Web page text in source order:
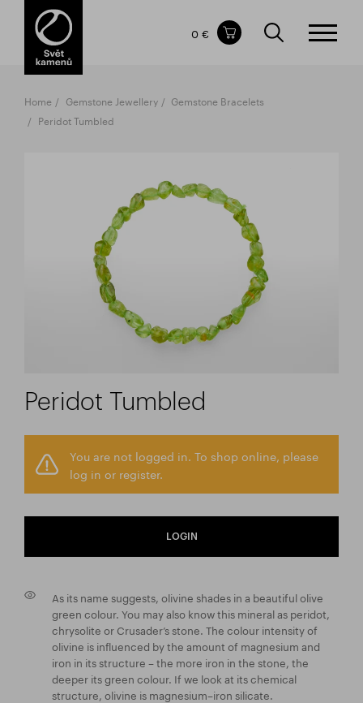
Items in your shopping cart
TOTAL PRICE
The shopping cart is empty.
0 €
Home Gemstone Jewellery
Gemstone Bracelets
Peridot Tumbled
Peridot Tumbled
You are not logged in. To shop online, please
log in or register.
LOGIN
As its name suggests, olivine shades in a beautiful olive
green colour. You may also know this mineral as peridot,
chrysolite or Crusader’s stone. The colour intensity of
olivine is influenced by the amount of magnesium and
iron in its structure – the more iron in the stone, the
deeper its green colour. If we look at its chemical
structure, olivine is magnesium–iron silicate.